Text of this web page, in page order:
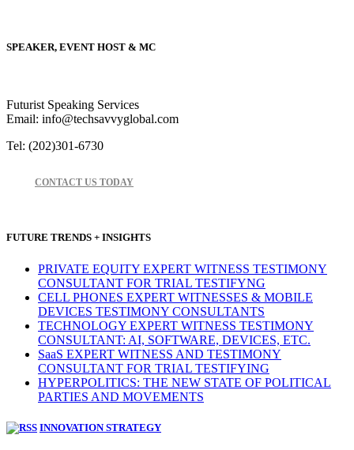
SPEAKER, EVENT HOST & MC
Futurist Speaking Services
Email: info@techsavvyglobal.com
Tel: (202)301-6730
CONTACT US TODAY
FUTURE TRENDS + INSIGHTS
PRIVATE EQUITY EXPERT WITNESS TESTIMONY
CONSULTANT FOR TRIAL TESTIFYNG
CELL PHONES EXPERT WITNESSES & MOBILE
DEVICES TESTIMONY CONSULTANTS
TECHNOLOGY EXPERT WITNESS TESTIMONY
CONSULTANT: AI, SOFTWARE, DEVICES, ETC.
SaaS EXPERT WITNESS AND TESTIMONY
CONSULTANT FOR TRIAL TESTIFYING
HYPERPOLITICS: THE NEW STATE OF POLITICAL
PARTIES AND MOVEMENTS
INNOVATION STRATEGY